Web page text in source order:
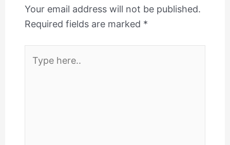
Your email address will not be published.
Required fields are marked *
here..